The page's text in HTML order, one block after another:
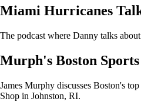
Miami Hurricanes
The podcast where Danny talks
Murph's Boston
James Murphy discusses Boston's
Shop in Johnston, RI.